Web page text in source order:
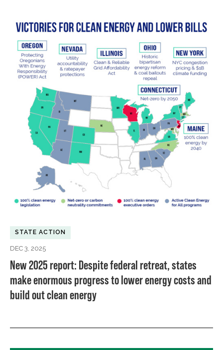
STATE ACTION
DEC 3, 2025
New 2025 report: Despite federal retreat, states
make enormous progress to lower energy costs and
build out clean energy